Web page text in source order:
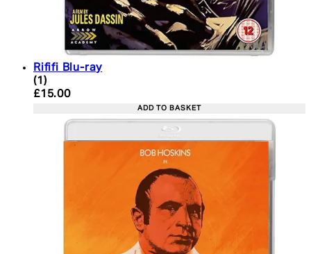
Rififi Blu-ray
5 star rating based on 1 reviews
(1 )
Current price: £15.00. Recommended Retail
£15.00
ADD TO BASKET